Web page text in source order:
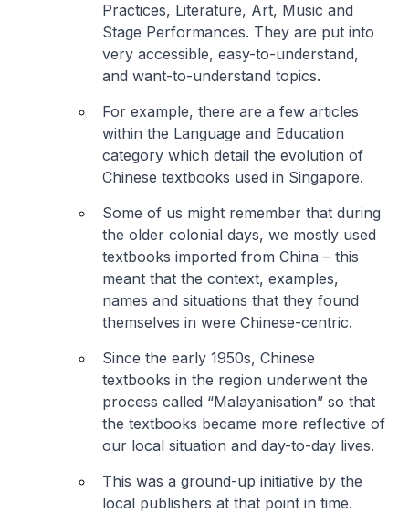
Practices, Literature, Art, Music and
Stage Performances. They are put into
very accessible, easy-to-understand,
and want-to-understand topics.
For example, there are a few articles
within the Language and Education
category which detail the evolution of
Chinese textbooks used in Singapore.
Some of us might remember that during
the older colonial days, we mostly used
textbooks imported from China – this
meant that the context, examples,
names and situations that they found
themselves in were Chinese-centric.
Since the early 1950s, Chinese
textbooks in the region underwent the
process called “Malayanisation” so that
the textbooks became more reflective of
our local situation and day-to-day lives.
This was a ground-up initiative by the
local publishers at that point in time.